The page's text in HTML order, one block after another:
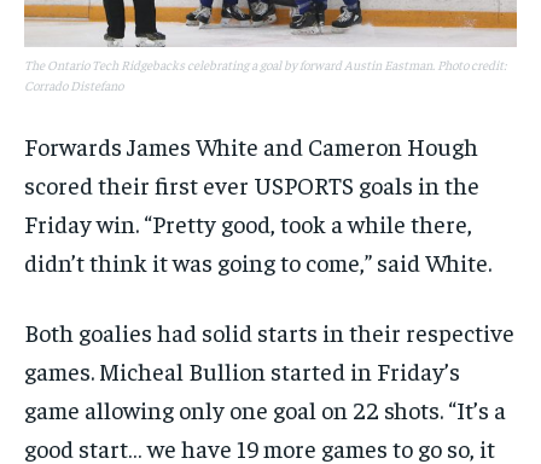
The Ontario Tech Ridgebacks celebrating a goal by forward Austin Eastman. Photo credit:
Corrado Distefano
Forwards James White and Cameron Hough
scored their first ever USPORTS goals in the
Friday win. “Pretty good, took a while there,
didn’t think it was going to come,” said White.
Both goalies had solid starts in their respective
games. Micheal Bullion started in Friday’s
game allowing only one goal on 22 shots. “It’s a
good start… we have 19 more games to go so, it